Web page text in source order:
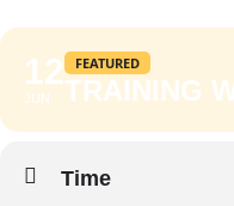
12
JUN
FEATURED
TRAINING
Time